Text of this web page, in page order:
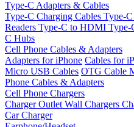
Type-C Adapters & Cables
Type-C Charging Cables Type-
Readers Type-C to HDMI Type-
C Hubs
Cell Phone Cables & Adapters
Adapters for iPhone Cables for
Micro USB Cables OTG Cable
Phone Cables & Adapters
Cell Phone Chargers
Charger Outlet Wall Chargers
Car Charger